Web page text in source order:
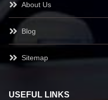
About Us
Blog
Sitemap
USEFUL LINKS